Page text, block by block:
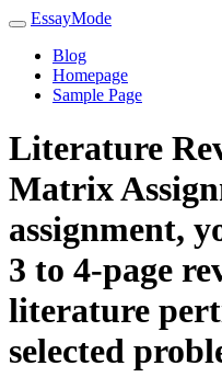
EssayMode
Blog
Homepage
Sample Page
Literature
Matrix
assignment,
3 to 4-page
literature
selected